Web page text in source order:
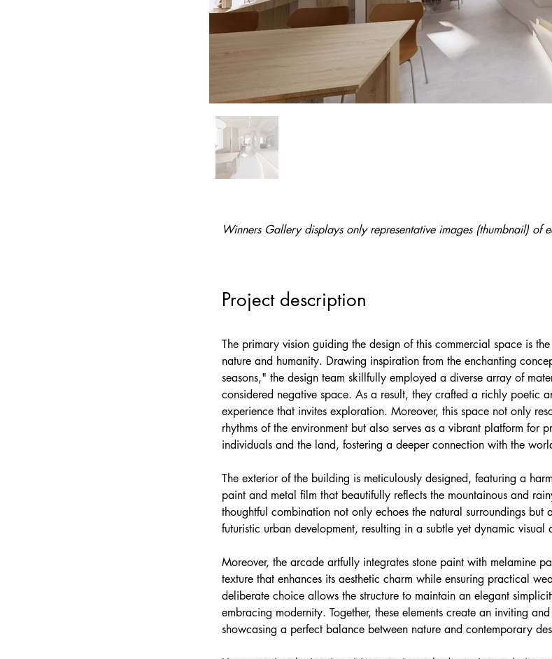
Winners Gallery displays only representative images (thumbnail) of
Project description
The primary vision guiding the design of this commercial space is
nature and humanity. Drawing inspiration from the enchanting
seasons," the design team skillfully employed a diverse array of
considered negative space. As a result, they crafted a richly poetic
experience that invites exploration. Moreover, this space not only
rhythms of the environment but also serves as a vibrant platform for
individuals and the land, fostering a deeper connection with the
The exterior of the building is meticulously designed, featuring a
paint and metal film that beautifully reflects the mountainous and
thoughtful combination not only echoes the natural surroundings but
futuristic urban development, resulting in a subtle yet dynamic visual
Moreover, the arcade artfully integrates stone paint with melamine
texture that enhances its aesthetic charm while ensuring practical
deliberate choice allows the structure to maintain an elegant
embracing modernity. Together, these elements create an inviting
showcasing a perfect balance between nature and contemporary